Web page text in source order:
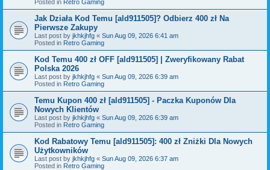
Posted in Retro Gaming
Jak Działa Kod Temu [ald911505]? Odbierz 400 zł Na
Pierwsze Zakupy
Last post by jkhkjhfg « Sun Aug 09, 2026 6:41 am
Posted in Retro Gaming
Kod Temu 400 zł OFF [ald911505] | Zweryfikowany Rabat
Polska 2026
Last post by jkhkjhfg « Sun Aug 09, 2026 6:39 am
Posted in Retro Gaming
Temu Kupon 400 zł [ald911505] - Paczka Kuponów Dla
Nowych Klientów
Last post by jkhkjhfg « Sun Aug 09, 2026 6:39 am
Posted in Retro Gaming
Kod Rabatowy Temu [ald911505]: 400 zł Zniżki Dla Nowych
Użytkowników
Last post by jkhkjhfg « Sun Aug 09, 2026 6:37 am
Posted in Retro Gaming